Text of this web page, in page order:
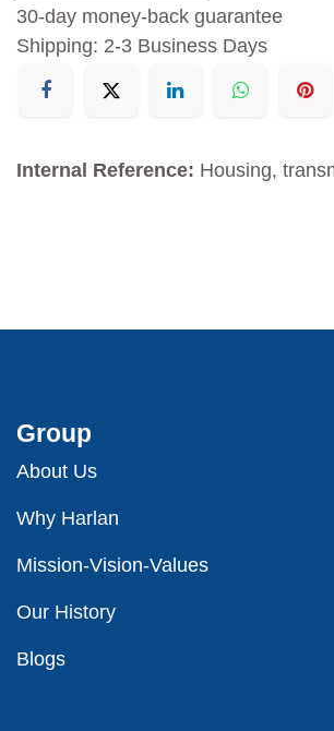
30-day money-back guarantee
Shipping: 2-3 Business Days
Internal Reference: Housing,
Group
About Us
Why Harlan
Mission-Vision-Values
Our History
Blogs